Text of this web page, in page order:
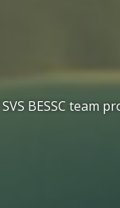
SVS BESSC